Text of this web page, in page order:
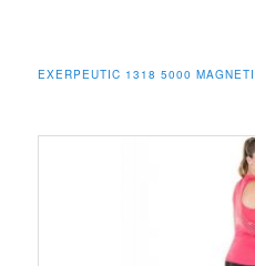
EXERPEUTIC 1318 5000